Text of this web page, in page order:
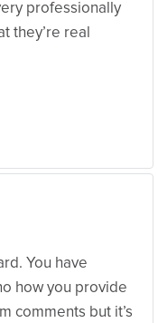
professionally
they’re real
You have
how you provide
comments but it’s